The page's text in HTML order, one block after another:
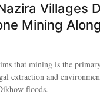
Villages
Mining
that mining is the
extraction and
floods.